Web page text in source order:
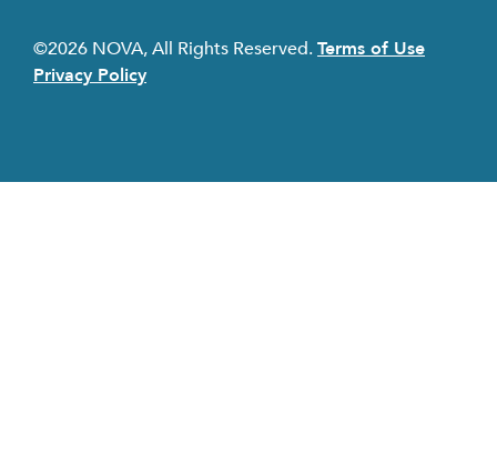
©2026 NOVA, All Rights Reserved.Terms of Use
Privacy Policy